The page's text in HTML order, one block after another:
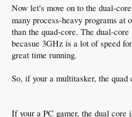
Now let's move on to the dual-
many process-heavy programs at
than the quad-core. The dual-
becasue 3GHz is a lot of speed
great time running.
So, if your a multitasker, the quad
If your a PC gamer, the dual core